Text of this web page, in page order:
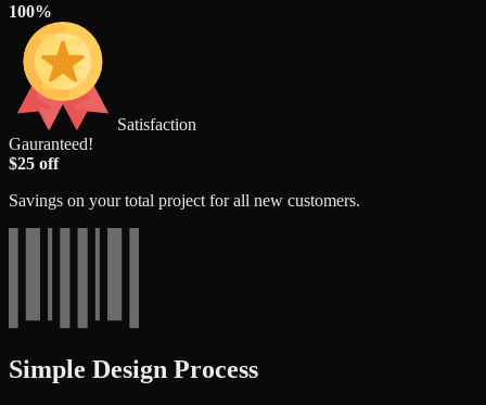
100%
Satisfaction
Gauranteed!
$25 off
Savings on your total project for all new customers.
Simple Design Process